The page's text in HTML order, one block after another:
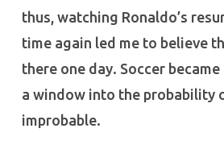
thus, watching Ronaldo’s
time again led me to believe
there one day. Soccer
a window into the probability
improbable.